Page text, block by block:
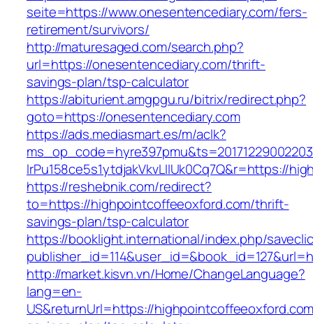
seite=https://www.onesentencediary.com/fers-
retirement/survivors/
http://maturesaged.com/search.php?
url=https://onesentencediary.com/thrift-
savings-plan/tsp-calculator
https://abiturient.amgpgu.ru/bitrix/redirect.php?
goto=https://onesentencediary.com
https://ads.mediasmart.es/m/aclk?
lrPu158ce5s1ytdjakVkvLIIUk0Cq7Q&r=https://
https://reshebnik.com/redirect?
to=https://highpointcoffeeoxford.com/thrift-
savings-plan/tsp-calculator
https://booklight.international/index.php/
http://market.kisvn.vn/Home/ChangeLanguage?
lang=en-
US&returnUrl=https://